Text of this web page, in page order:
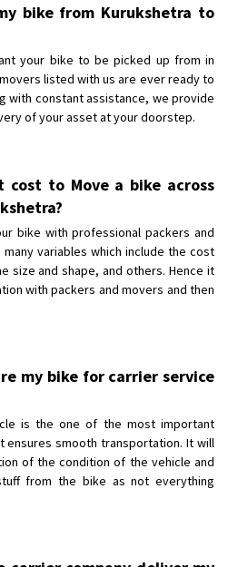
bike from Kurukshetra to
your bike to be picked up from in
listed with us are ever ready to
with constant assistance, we provide
of your asset at your doorstep.
cost to Move a bike across
bike with professional packers and
variables which include the cost
size and shape, and others. Hence it
with packers and movers and then
my bike for carrier service
is the one of the most important
ensures smooth transportation. It will
of the condition of the vehicle and
from the bike as not everything